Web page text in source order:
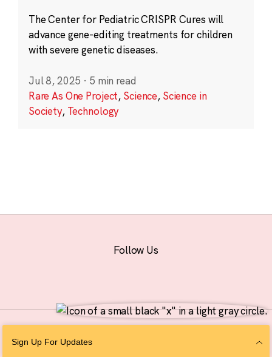
The Center for Pediatric CRISPR Cures will
advance gene-editing treatments for children
with severe genetic diseases.
Jul 8, 2025 · 5 min read
Rare As One Project, Science, Science in
Society, Technology
Sign Up For Updates
Follow Us
Personal Information